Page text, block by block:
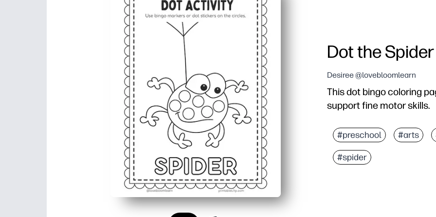
Dot the Spider
Desiree @lovebloomlearn
This dot bingo coloring
support fine motor skills.
Print-and-go activity -
Builds hand-eye
Works with dot
#preschool #arts
#spider